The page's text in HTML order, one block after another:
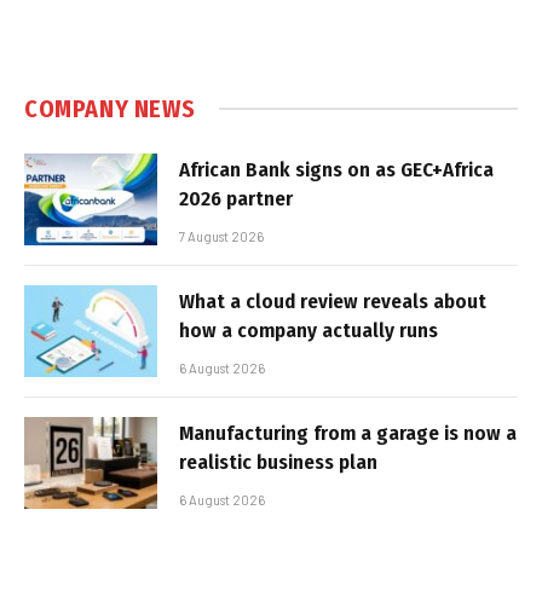
COMPANY NEWS
African Bank signs on as GEC+Africa
2026 partner
7 August 2026
What a cloud review reveals about
how a company actually runs
6 August 2026
Manufacturing from a garage is now a
realistic business plan
6 August 2026